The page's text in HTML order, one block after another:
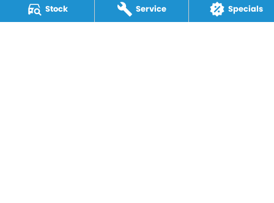
Stock Service Specials
2607534